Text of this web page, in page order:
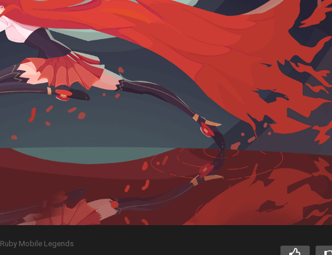
Ruby Mobile Legends